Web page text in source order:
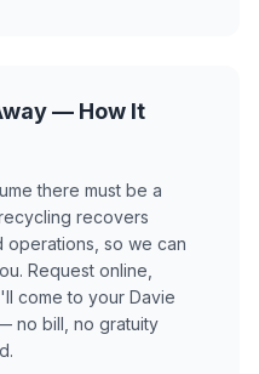
— How It
there must be a
recovers
operations, so we can
Request online,
come to your Davie
no bill, no gratuity